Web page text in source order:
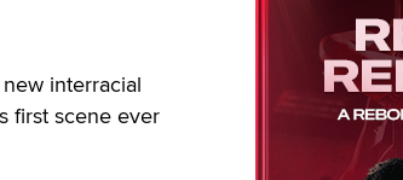
interracial
first scene ever